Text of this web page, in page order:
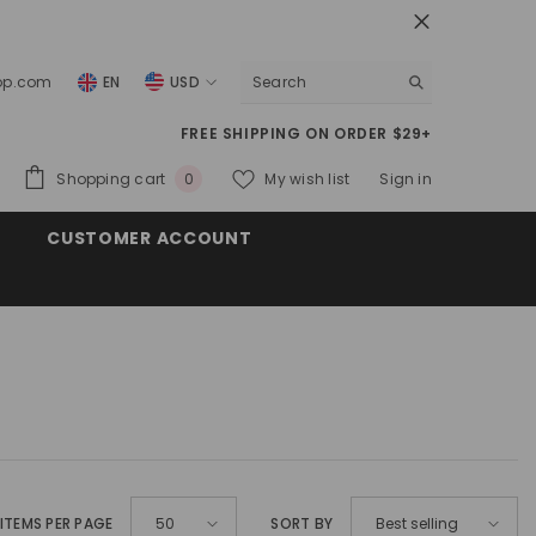
EN
USD
CHF
FREE SHIPPING ON ORDER $29+
Shopping cart 00
My wish list Sign in
CUSTOMER ACCOUNT
ITEMS PER PAGE 50 SORT BY Best selling